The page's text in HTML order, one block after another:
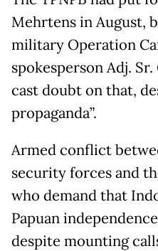
Mehrtens in August,
military Operation
spokesperson Adj.
cast doubt on that,
propaganda”.
Armed conflict
security forces and
who demand that
Papuan
despite mounting